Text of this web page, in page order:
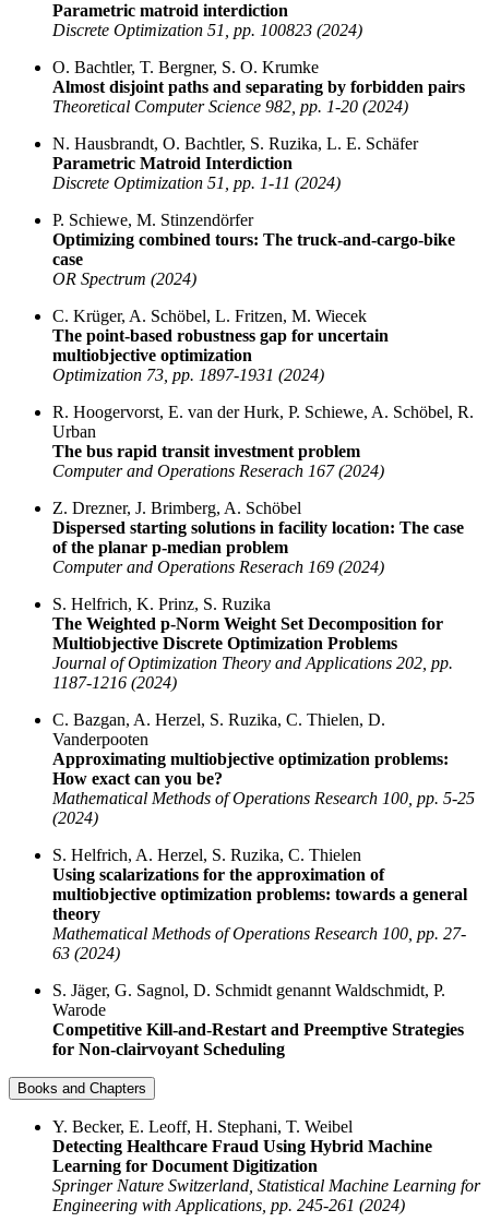
Parametric matroid interdiction
Discrete Optimization 51, pp. 100823 (2024)
O. Bachtler, T. Bergner, S. O. Krumke
Almost disjoint paths and separating by forbidden pairs
Theoretical Computer Science 982, pp. 1-20 (2024)
N. Hausbrandt, O. Bachtler, S. Ruzika, L. E. Schäfer
Parametric Matroid Interdiction
Discrete Optimization 51, pp. 1-11 (2024)
P. Schiewe, M. Stinzendörfer
Optimizing combined tours: The truck-and-cargo-bike
case
OR Spectrum (2024)
C. Krüger, A. Schöbel, L. Fritzen, M. Wiecek
The point-based robustness gap for uncertain
multiobjective optimization
Optimization 73, pp. 1897-1931 (2024)
R. Hoogervorst, E. van der Hurk, P. Schiewe, A. Schöbel, R.
Urban
The bus rapid transit investment problem
Computer and Operations Reserach 167 (2024)
Z. Drezner, J. Brimberg, A. Schöbel
Dispersed starting solutions in facility location: The case
of the planar p-median problem
Computer and Operations Reserach 169 (2024)
S. Helfrich, K. Prinz, S. Ruzika
The Weighted p-Norm Weight Set Decomposition for
Multiobjective Discrete Optimization Problems
Journal of Optimization Theory and Applications 202, pp.
1187-1216 (2024)
C. Bazgan, A. Herzel, S. Ruzika, C. Thielen, D.
Vanderpooten
Approximating multiobjective optimization problems:
How exact can you be?
Mathematical Methods of Operations Research 100, pp. 5-25
(2024)
S. Helfrich, A. Herzel, S. Ruzika, C. Thielen
Using scalarizations for the approximation of
multiobjective optimization problems: towards a general
theory
Mathematical Methods of Operations Research 100, pp. 27-
63 (2024)
S. Jäger, G. Sagnol, D. Schmidt genannt Waldschmidt, P.
Warode
Competitive Kill-and-Restart and Preemptive Strategies
for Non-clairvoyant Scheduling
Books and Chapters
Y. Becker, E. Leoff, H. Stephani, T. Weibel
Detecting Healthcare Fraud Using Hybrid Machine
Learning for Document Digitization
Springer Nature Switzerland, Statistical Machine Learning for
Engineering with Applications, pp. 245-261 (2024)